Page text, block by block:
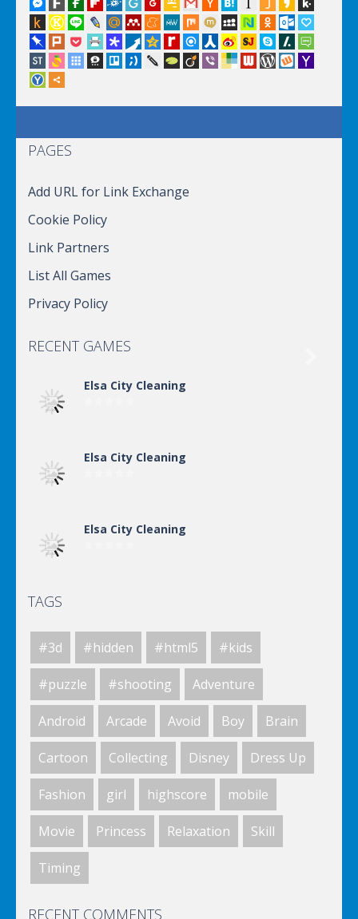
PAGES
Add URL for Link Exchange
Cookie Policy
Link Partners
List All Games
Privacy Policy
RECENT GAMES
Elsa City Cleaning
Elsa City Cleaning
Elsa City Cleaning
World Of Hunting
Killing Zombie
Drunk Parking 2
A Knight In The Park
TAGS
#3d #hidden #html5 #kids
#puzzle #shooting Adventure
Android Arcade Avoid Boy Brain
Cartoon Collecting Disney Dress Up
Fashion girl highscore mobile
Movie Princess Relaxation Skill
Timing
RECENT COMMENTS